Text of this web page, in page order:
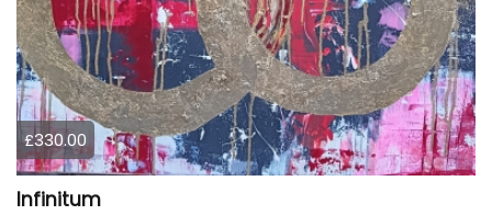
£330.00
Infinitum